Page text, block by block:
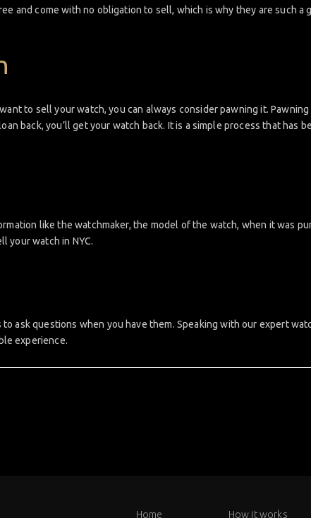
and come with no obligation to sell, which is why they are such a
to sell your watch, you can always consider pawning it.
back, you’ll get your watch back. It is a simple process that has
like the watchmaker, the model of the watch, when it was
your watch in NYC.
ask questions when you have them. Speaking with our expert
experience.
Home How it works